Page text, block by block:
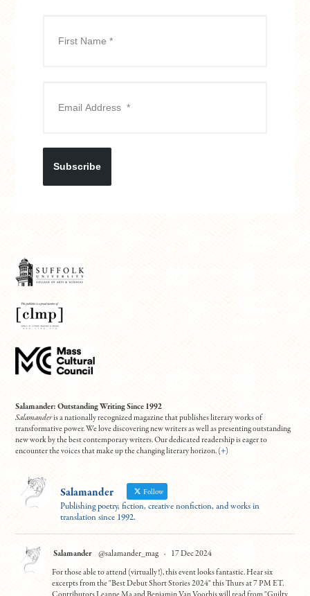
Subscribe
Salamander: Outstanding Writing Since 1992
Salamanderis a nationally recognized magazine that publishes literary works of
transformative power. We love discovering new writers as well as presenting outstanding
new work by the best contemporary writers. Our dedicated readership is eager to
encounter the voices that make up the changing literary horizon. (+)
Salamander Follow
Publishing poetry, fiction, creative nonfiction, and works in
translation since 1992.
Salamander @salamander_mag · 17 Dec 2024
For those able to attend (virtually!), this event looks fantastic. Hear six
excerpts from the "Best Debut Short Stories 2024" this Thurs at 7 PM ET.